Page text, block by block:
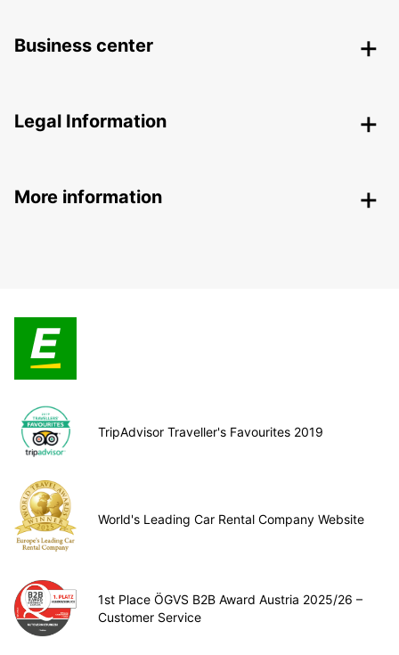
Business center
Legal Information
More information
TripAdvisor Traveller's Favourites 2019
World's Leading Car Rental Company Website
1st Place ÖGVS B2B Award Austria 2025/26 –
Customer Service